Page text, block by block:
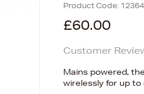
Product Code:
£60.00
Customer
Mains powered,
wirelessly for up